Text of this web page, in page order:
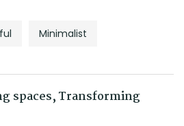
Minimalist
spaces, Transforming